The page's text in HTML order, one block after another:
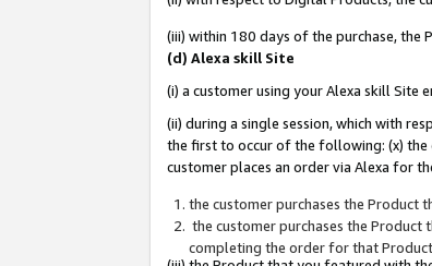
(iii) within 180 days of the purchase, the
(d) Alexa skill Site
(i) a customer using your Alexa skill Site
(ii) during a single session, which with
the first to occur of the following: (x) the
customer places an order via Alexa for
the customer purchases the Product
the customer purchases the Product
completing the order for that